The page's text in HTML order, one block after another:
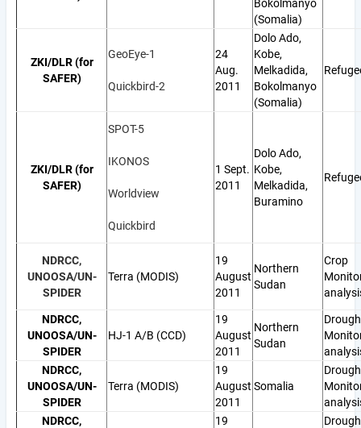
Bokolmanyo
(Somalia)
ZKI/DLR (for
SAFER)
GeoEye-1
Quickbird-2
24
Aug.
2011
Dolo Ado,
Kobe,
Melkadida,
Bokolmanyo
(Somalia)
ZKI/DLR (for
SAFER)
SPOT-5
IKONOS
Worldview
Quickbird
1 Sept.
2011
Dolo Ado,
Kobe,
Melkadida,
Buramino
NDRCC,
UNOOSA/UN-
SPIDER
Terra (MODIS)
19
August
2011
Northern
Sudan
Crop
NDRCC,
UNOOSA/UN-
SPIDER
HJ-1 A/B (CCD)
19
August
2011
Northern
Sudan
NDRCC,
UNOOSA/UN-
SPIDER
Terra (MODIS)
19
August
2011
Somalia
NDRCC,
19